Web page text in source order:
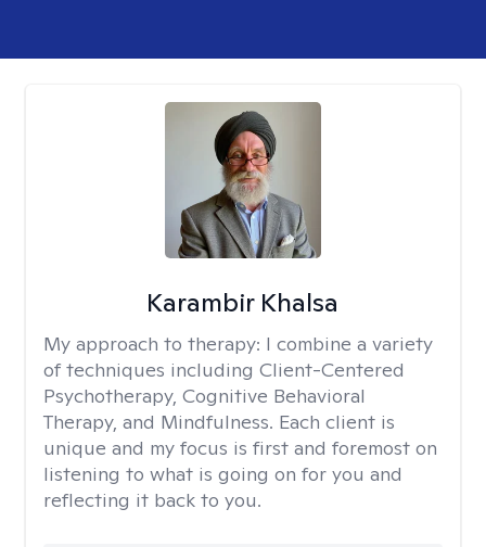
Karambir Khalsa
My approach to therapy: I combine a variety
of techniques including Client-Centered
Psychotherapy, Cognitive Behavioral
Therapy, and Mindfulness. Each client is
unique and my focus is first and foremost on
listening to what is going on for you and
reflecting it back to you.